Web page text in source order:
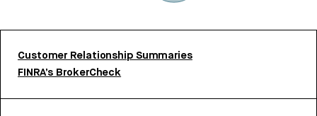
Customer Relationship Summaries
FINRA’s BrokerCheck